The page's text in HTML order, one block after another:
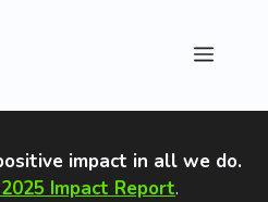
Menu
impact in all we do.
Impact Report.